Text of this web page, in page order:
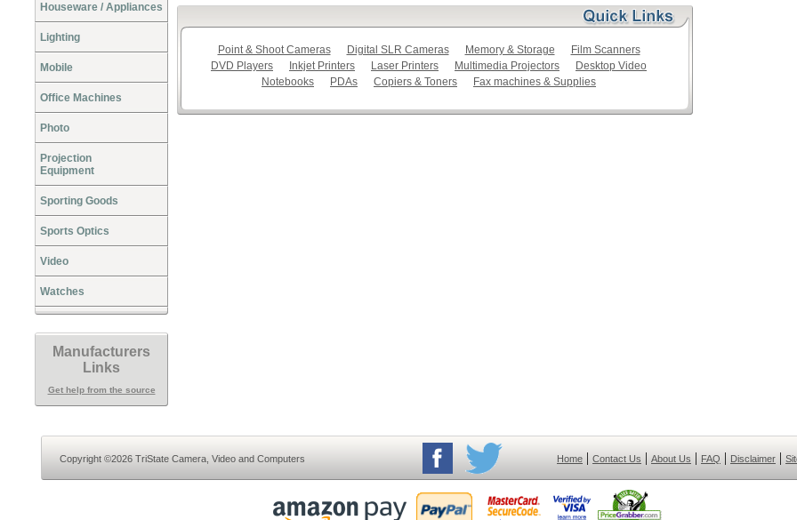
Houseware / Appliances
Lighting
Mobile
Office Machines
Photo
Projection
Equipment
Sporting Goods
Sports Optics
Video
Watches
Manufacturers
Links
Get help from the source
Point & Shoot Cameras Digital SLR Cameras Memory & Storage
Film Scanners
DVD Players
Inkjet Printers Laser Printers Multimedia Projectors
Desktop Video
Notebooks
PDAs Copiers & Toners Fax machines & Supplies
Copyright ©2026 TriState Camera, Video and Computers Home | Contact Us | About Us | FAQ | Disclaimer |